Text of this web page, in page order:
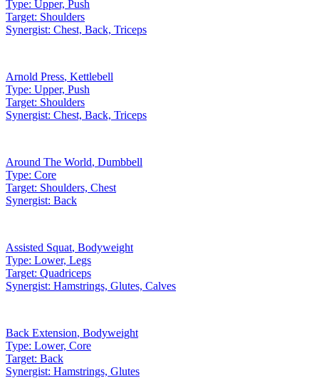
Type: Upper, Push
Target: Shoulders
Synergist: Chest, Back, Triceps
Arnold Press, Kettlebell
Type: Upper, Push
Target: Shoulders
Synergist: Chest, Back, Triceps
Around The World, Dumbbell
Type: Core
Target: Shoulders, Chest
Synergist: Back
Assisted Squat, Bodyweight
Type: Lower, Legs
Target: Quadriceps
Synergist: Hamstrings, Glutes, Calves
Back Extension, Bodyweight
Type: Lower, Core
Target: Back
Synergist: Hamstrings, Glutes